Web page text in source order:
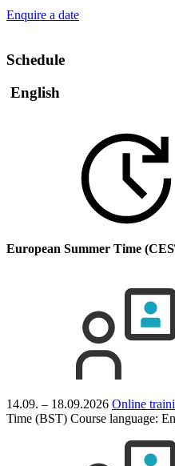
Enquire a date
Schedule
English
European Summer Time
14.09. – 18.09.2026 Online
Time (BST) Course language: